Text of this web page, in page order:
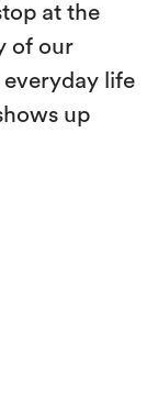
at the
of our
life
up